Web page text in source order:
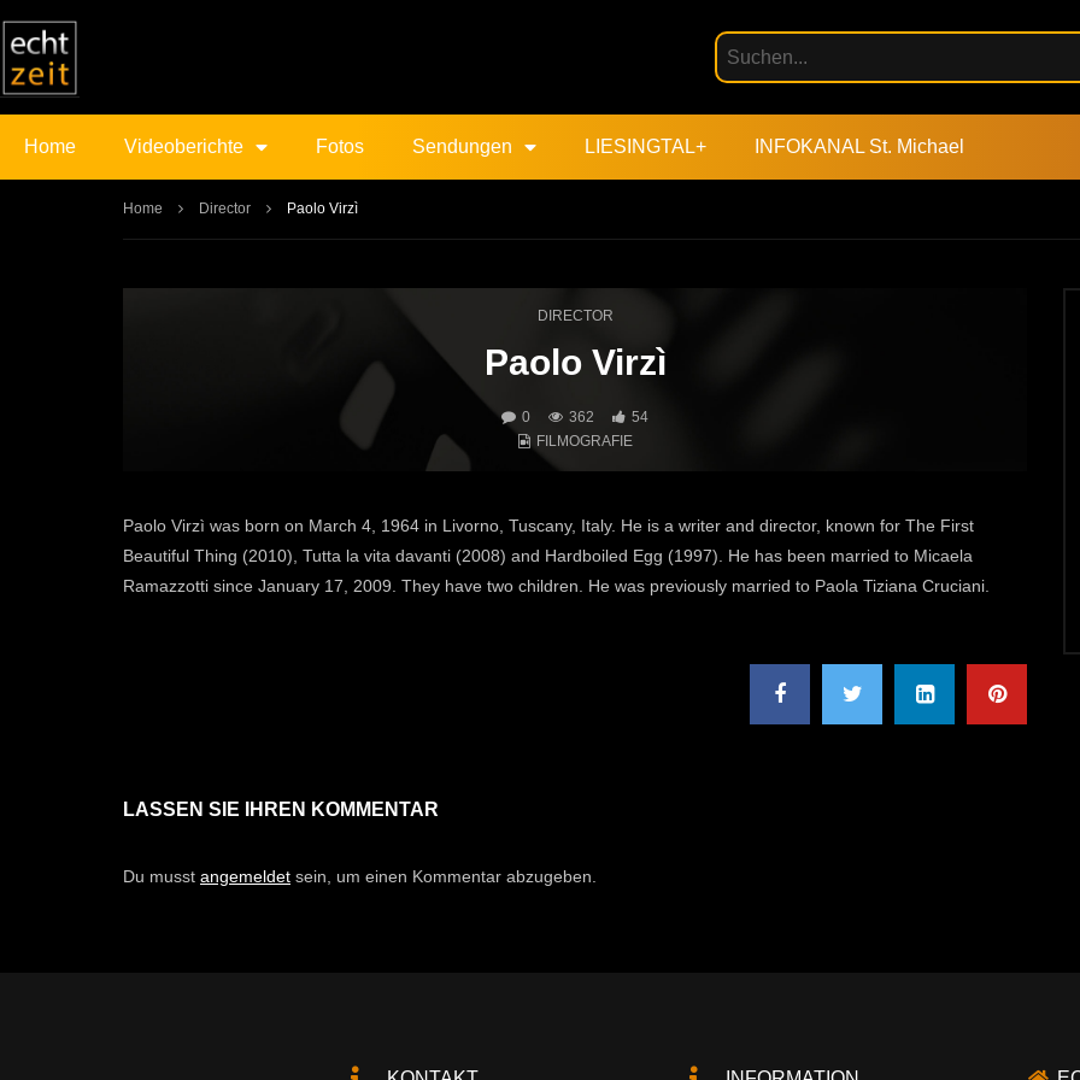
Home Videoberichte Fotos Sendungen LIESINGTAL+ INFOKANAL St. Michael
Home Director Paolo Virzì
DIRECTOR
Paolo Virzì
0 362
54
FILMOGRAFIE
Paolo Virzì was born on March 4, 1964 in Livorno, Tuscany, Italy. He is a writer and director, known for The First
Beautiful Thing (2010), Tutta la vita davanti (2008) and Hardboiled Egg (1997). He has been married to Micaela
Ramazzotti since January 17, 2009. They have two children. He was previously married to Paola Tiziana Cruciani.
LASSEN SIE IHREN KOMMENTAR
Du musst angemeldet sein, um einen Kommentar abzugeben.